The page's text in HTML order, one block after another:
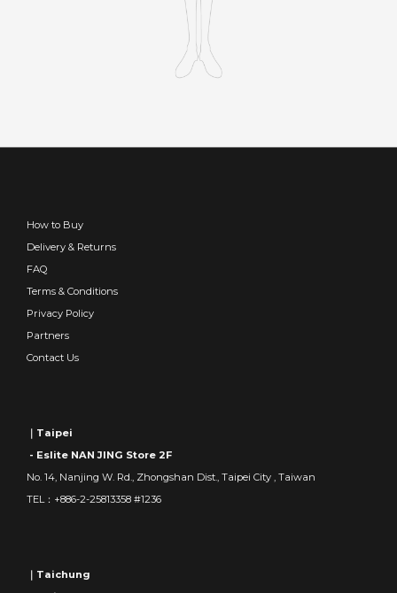
How to Buy
Delivery & Returns
FAQ
Terms & Conditions
Privacy Policy
Partners
Contact Us
｜Taipei
- Eslite NAN JING Store 2F
No. 14, Nanjing W. Rd., Zhongshan Dist., Taipei City , Taiwan
TEL：+886-2-25813358 #1236
｜Taichung